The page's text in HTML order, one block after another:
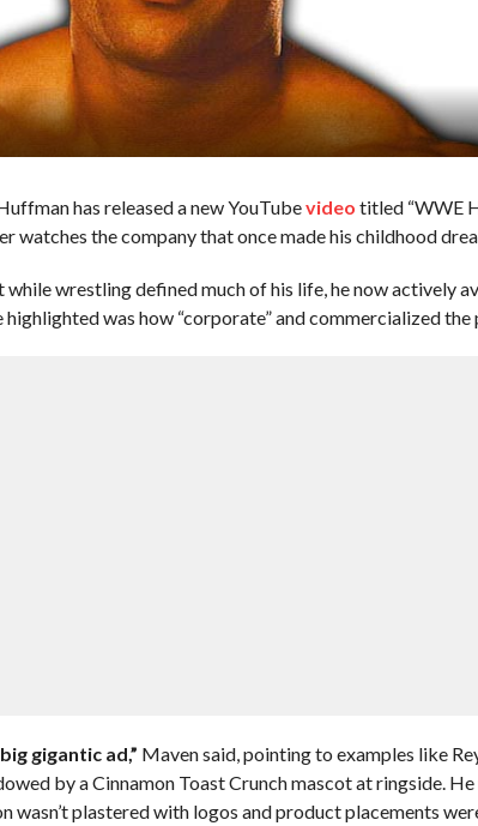
has released a new YouTubevideo titled “WWE
watches the company that once made his childhood
wrestling defined much of his life, he now actively
was how “corporate” and commercialized the
gigantic ad,” Maven said, pointing to examples like
by a Cinnamon Toast Crunch mascot at ringside.
wasn’t plastered with logos and product placements